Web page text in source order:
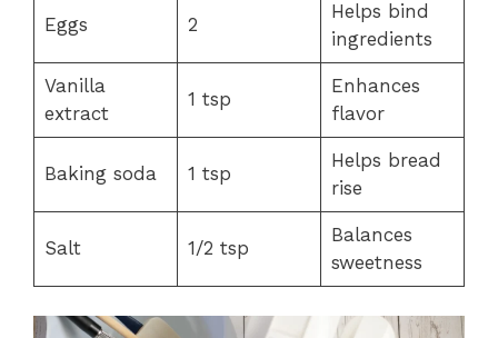
Eggs 2
Helps bind
ingredients
Vanilla
extract
1 tsp
Enhances
flavor
Baking soda 1 tsp
Helps bread
rise
Salt 1/2 tsp
Balances
sweetness